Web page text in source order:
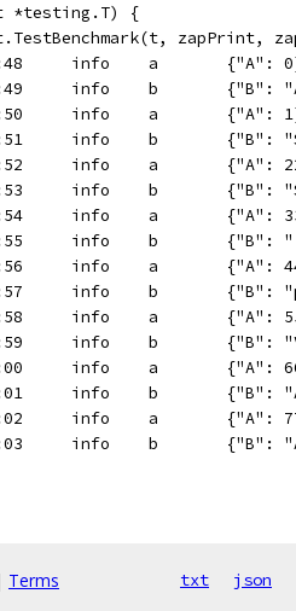
*testing.T) {
zapPrint,
2020/03/05 14:27:48	info	a
2020/03/05
2020/03/05 14:27:50	info	a
2020/03/05
2020/03/05 14:27:52	info	a
2020/03/05
2020/03/05 14:27:54	info
2020/03/05 14:27:55
2020/03/05 14:27:56
2020/03/05
2020/03/05 14:27:58
2020/03/05 14:27:59	info
2020/03/05 14:28:00
2020/03/05
2020/03/05 14:28:02
2020/03/05
Terms txt json